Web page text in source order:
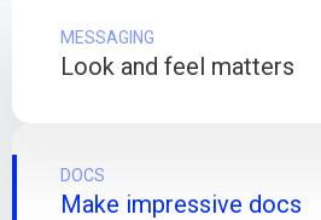
MESSAGING
Look and feel matters
DOCS
Make impressive docs